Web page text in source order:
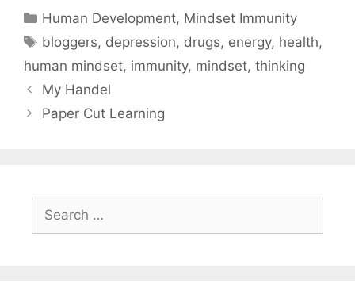
Categories
Human Development, Mindset Immunity
Tags
bloggers, depression, drugs, energy, health,
human mindset, immunity, mindset, thinking
My Handel
Paper Cut Learning
Search
for: